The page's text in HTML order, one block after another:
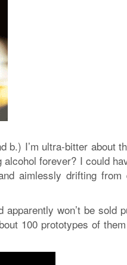
b.) I’m ultra-bitter about
alcohol forever? I could
aimlessly drifting
won’t be sold
100 prototypes of